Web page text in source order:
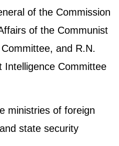
of the Commission
of the Communist
and R.N.
Intelligence Committee
ministries of foreign
state security